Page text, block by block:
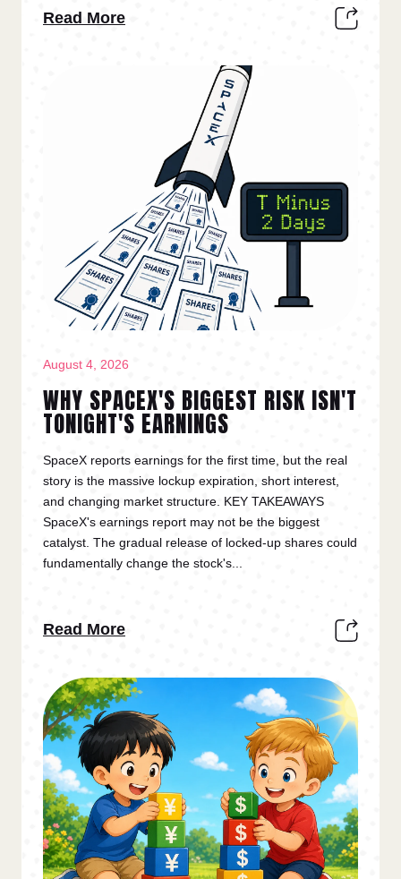
Read More
August 4, 2026
WHY SPACEX'S BIGGEST RISK ISN'T
TONIGHT'S EARNINGS
SpaceX reports earnings for the first time, but the real
story is the massive lockup expiration, short interest,
and changing market structure. KEY TAKEAWAYS
SpaceX's earnings report may not be the biggest
catalyst. The gradual release of locked-up shares could
fundamentally change the stock's...
Read More